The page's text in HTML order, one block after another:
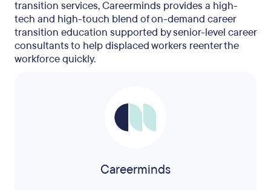
transition services, Careerminds provides a high-
tech and high-touch blend of on-demand career
transition education supported by senior-level career
consultants to help displaced workers reenter the
workforce quickly.
Careerminds